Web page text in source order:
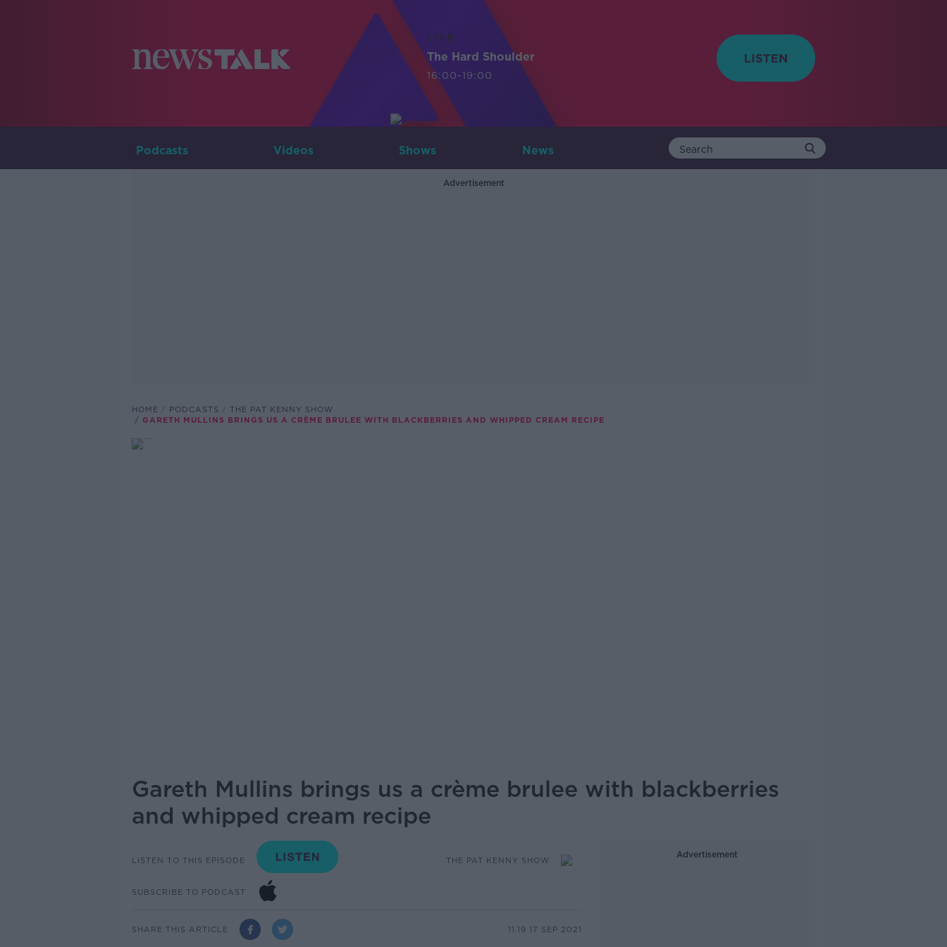
LIVE
The Hard Shoulder
16:00-19:00
Podcasts Videos Shows News
Advertisement
HOME PODCASTS
THE PAT KENNY SHOW
GARETH MULLINS BRINGS US A CRÈME BRULEE WITH BLACKBERRIES AND WHIPPED CREAM RECIPE
Gareth Mullins brings us a crème brulee with blackberries
and whipped cream recipe
LISTEN TO THIS EPISODE THE PAT KENNY SHOW
SUBSCRIBE TO PODCAST
SHARE THIS ARTICLE 11.19 17 SEP 2021
Advertisement